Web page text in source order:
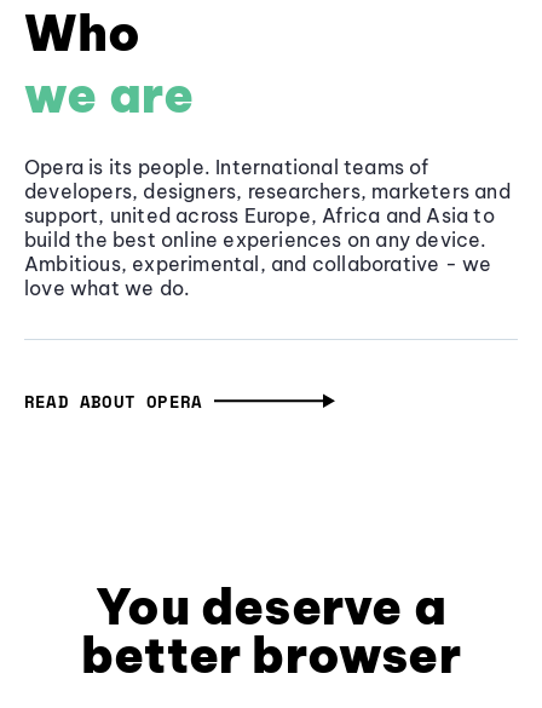
Who
we are
Opera is its people. International teams of
developers, designers, researchers, marketers and
support, united across Europe, Africa and Asia to
build the best online experiences on any device.
Ambitious, experimental, and collaborative - we
love what we do.
READ ABOUT OPERA
You deserve a
better browser